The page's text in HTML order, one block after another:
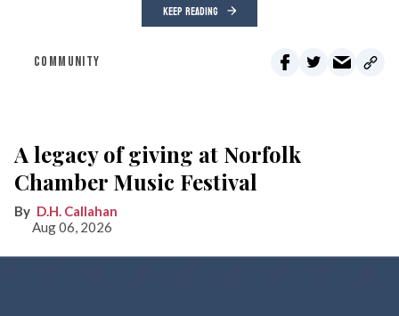
KEEP READING
COMMUNITY
A legacy of giving at Norfolk
Chamber Music Festival
D.H. Callahan
Aug 06, 2026